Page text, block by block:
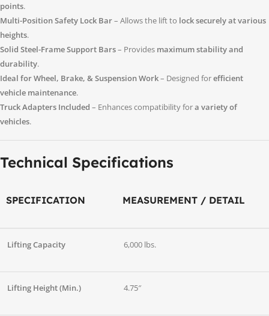
points.
Multi-Position Safety Lock Bar– Allows the lift to lock securely at various
heights.
Solid Steel-Frame Support Bars– Provides maximum stability and
durability.
Ideal for Wheel, Brake, & Suspension Work– Designed forefficient
vehicle maintenance.
Truck Adapters Included – Enhances compatibility fora variety of
vehicles.
Technical Specifications
SPECIFICATION MEASUREMENT / DETAIL
Lifting Capacity 6,000 lbs.
Lifting Height (Min.) 4.75″